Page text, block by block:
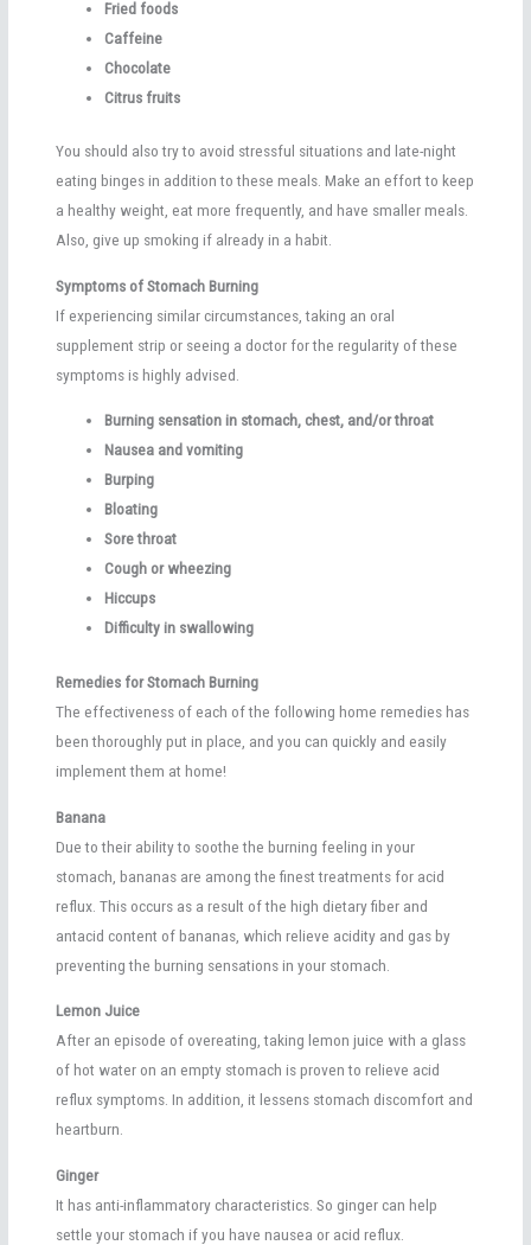
Fried foods
Caffeine
Chocolate
Citrus fruits
You should also try to avoid stressful situations and late-night
eating binges in addition to these meals. Make an effort to keep
a healthy weight, eat more frequently, and have smaller meals.
Also, give up smoking if already in a habit.
Symptoms of Stomach Burning
If experiencing similar circumstances, taking an oral
supplement strip or seeing a doctor for the regularity of these
symptoms is highly advised.
Burning sensation in stomach, chest, and/or throat
Nausea and vomiting
Burping
Bloating
Sore throat
Cough or wheezing
Hiccups
Difficulty in swallowing
Remedies for Stomach Burning
The effectiveness of each of the following home remedies has
been thoroughly put in place, and you can quickly and easily
implement them at home!
Banana
Due to their ability to soothe the burning feeling in your
stomach, bananas are among the finest treatments for acid
reflux. This occurs as a result of the high dietary fiber and
antacid content of bananas, which relieve acidity and gas by
preventing the burning sensations in your stomach.
Lemon Juice
After an episode of overeating, taking lemon juice with a glass
of hot water on an empty stomach is proven to relieve acid
reflux symptoms. In addition, it lessens stomach discomfort and
heartburn.
Ginger
It has anti-inflammatory characteristics. So ginger can help
settle your stomach if you have nausea or acid reflux.